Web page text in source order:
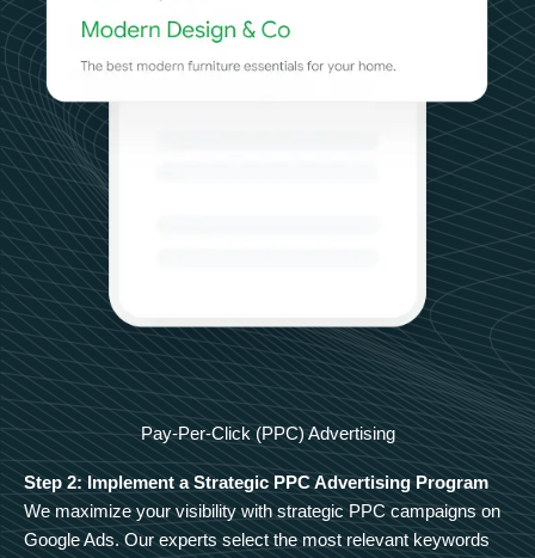
Pay-Per-Click (PPC) Advertising
Step 2: Implement a Strategic PPC Advertising Program
We maximize your visibility with strategic PPC campaigns on
Google Ads. Our experts select the most relevant keywords